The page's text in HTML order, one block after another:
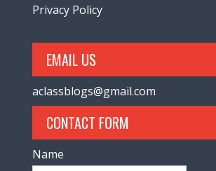
Privacy Policy
EMAIL US
aclassblogs@gmail.com
CONTACT FORM
Name